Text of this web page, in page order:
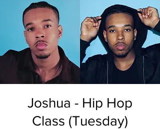
Joshua - Hip Hop
Class (Tuesday)